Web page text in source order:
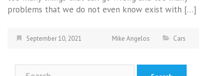
problems that we do not even know exist with […]
September 10, 2021 Mike Angelos Cars